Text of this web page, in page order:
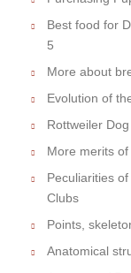
Best food for
5
More about
Evolution of
Rottweiler
More merits
Peculiarities
Clubs
Points,
Anatomical